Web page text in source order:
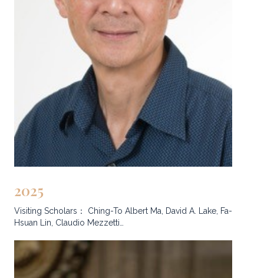
2025
Visiting Scholars： Ching-To Albert Ma, David A. Lake, Fa-
Hsuan Lin, Claudio Mezzetti…